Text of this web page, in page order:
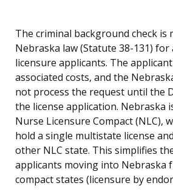
The criminal background check is
Nebraska law (Statute 38-131) for
licensure applicants. The
associated costs, and the
not process the request until the
the license application. Nebraska
Nurse Licensure Compact (NLC),
hold a single multistate license
other NLC state. This simplifies
applicants moving into Nebraska
compact states (licensure by